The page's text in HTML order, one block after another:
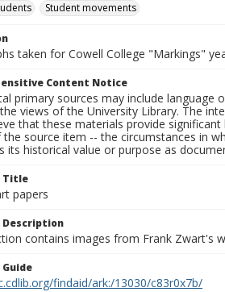
Student movements
taken for Cowell College "Markings"
Content Notice
primary sources may include
views of the University Library. The
that these materials provide
source item -- the circumstances in
its historical value or purpose as
Title
papers
contains images from Frank Zwart's
findaid/ark:/13030/c83r0x7b/